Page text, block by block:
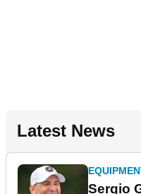
Latest News
Sergio